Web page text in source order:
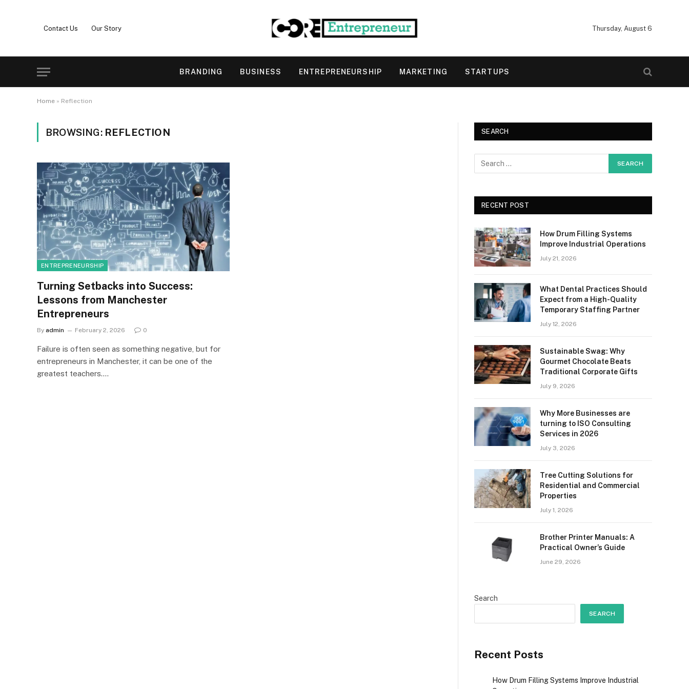
Contact Us Our Story Thursday, August 6
BRANDING BUSINESS ENTREPRENEURSHIP MARKETING STARTUPS
Home » Reflection
BROWSING: REFLECTION
ENTREPRENEURSHIP
Turning Setbacks into Success:
Lessons from Manchester
Entrepreneurs
By admin February 2, 2026 0
Failure is often seen as something negative, but for
entrepreneurs in Manchester, it can be one of the
greatest teachers.…
SEARCH
RECENT POST
How Drum Filling Systems
Improve Industrial Operations
July 21, 2026
What Dental Practices Should
Expect from a High-Quality
Temporary Staffing Partner
July 12, 2026
Sustainable Swag: Why
Gourmet Chocolate Beats
Traditional Corporate Gifts
July 9, 2026
Why More Businesses are
turning to ISO Consulting
Services in 2026
July 3, 2026
Tree Cutting Solutions for
Residential and Commercial
Properties
July 1, 2026
Brother Printer Manuals: A
Practical Owner’s Guide
June 29, 2026
Search
SEARCH
Recent Posts
How Drum Filling Systems Improve Industrial